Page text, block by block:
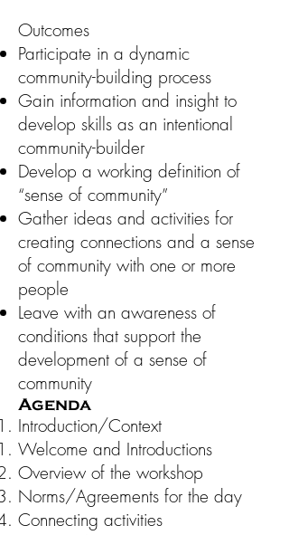
Outcomes
Participate in a dynamic
community-building process
Gain information and insight to
develop skills as an intentional
community-builder
Develop a working definition of
“sense of community”
Gather ideas and activities for
creating connections and a sense
of community with one or more
people
Leave with an awareness of
conditions that support the
development of a sense of
community
Agenda
Introduction/Context
Welcome and Introductions
Overview of the workshop
Norms/Agreements for the day
Connecting activities